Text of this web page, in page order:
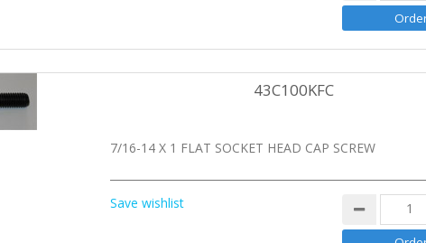
43C100KFC
7/16-14 X 1 FLAT SOCKET HEAD CAP SCREW
Save wishlist